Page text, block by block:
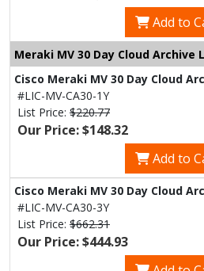
Add to
Meraki MV 30 Day Cloud Archive
Cisco Meraki MV 30 Day Cloud
#LIC-MV-CA30-1Y
List Price: $220.77
Our Price: $148.32
Add to
Cisco Meraki MV 30 Day Cloud
#LIC-MV-CA30-3Y
List Price: $662.31
Our Price: $444.93